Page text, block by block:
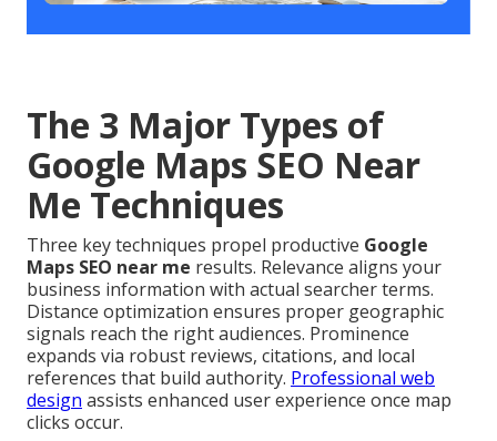
The 3 Major Types of
Google Maps SEO Near
Me Techniques
Three key techniques propel productive Google
Maps SEO near me results. Relevance aligns your
business information with actual searcher terms.
Distance optimization ensures proper geographic
signals reach the right audiences. Prominence
expands via robust reviews, citations, and local
references that build authority. Professional web
design assists enhanced user experience once map
clicks occur.